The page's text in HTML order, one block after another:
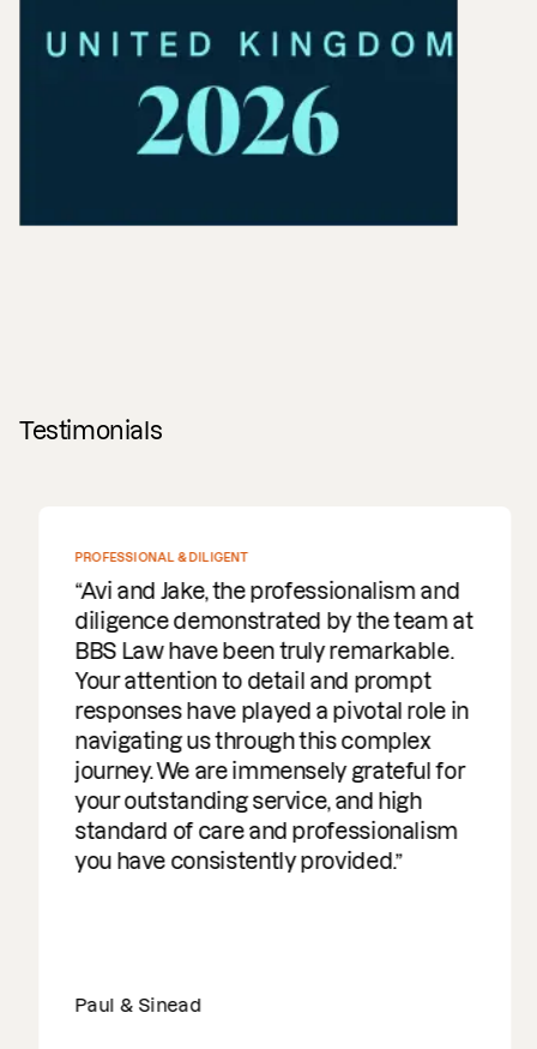
Testimonials
PROFESSIONAL & DILIGENT
Avi and Jake, the professionalism and
diligence demonstrated by the team at
BBS Law have been truly remarkable.
Your attention to detail and prompt
responses have played a pivotal role in
navigating us through this complex
journey. We are immensely grateful for
your outstanding service, and high
standard of care and professionalism
you have consistently provided.
Paul & Sinead